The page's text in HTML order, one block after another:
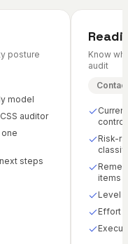
posture
model
auditor
steps
Know
audit
Risk-
items
Level
Effort